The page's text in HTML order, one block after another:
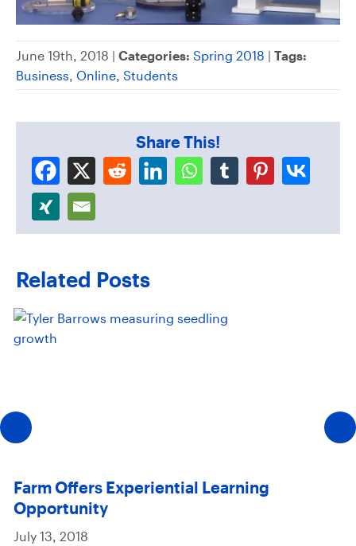
June 19th, 2018 | Categories: Spring 2018 | Tags:
Business, Online, Students
Share This!
Related Posts
Farm Offers Experiential Learning
Opportunity
July 13, 2018